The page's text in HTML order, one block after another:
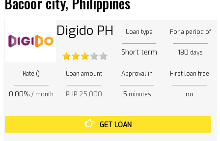
Digido PH Loan type
Short term
For a period of
180 days
Rate ()
0.00% / month
Loan amount
PHP 25,000
Approval in
5 minutes
First loan free
no
GET LOAN